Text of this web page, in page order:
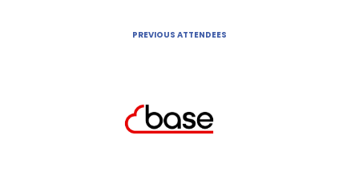
PREVIOUS ATTENDEES